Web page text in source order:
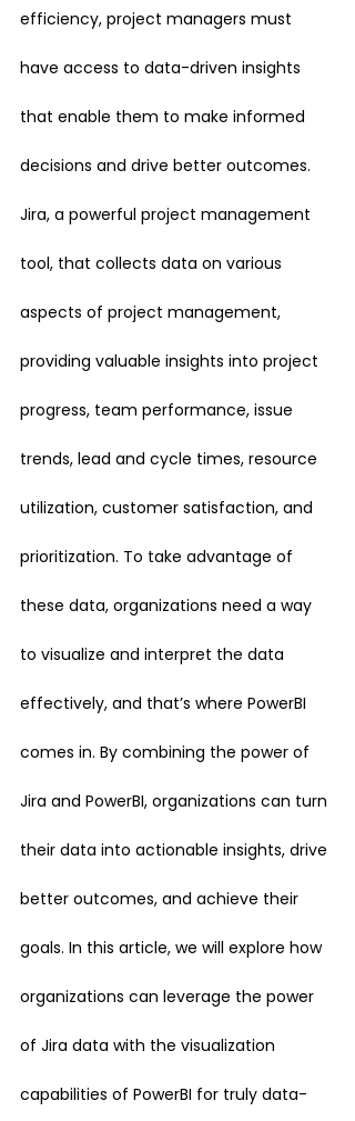
efficiency, project managers must
have access to data-driven insights
that enable them to make informed
decisions and drive better outcomes.
Jira, a powerful project management
tool, that collects data on various
aspects of project management,
providing valuable insights into project
progress, team performance, issue
trends, lead and cycle times, resource
utilization, customer satisfaction, and
prioritization. To take advantage of
these data, organizations need a way
to visualize and interpret the data
effectively, and that’s where PowerBI
comes in. By combining the power of
Jira and PowerBI, organizations can turn
their data into actionable insights, drive
better outcomes, and achieve their
goals. In this article, we will explore how
organizations can leverage the power
of Jira data with the visualization
capabilities of PowerBI for truly data-